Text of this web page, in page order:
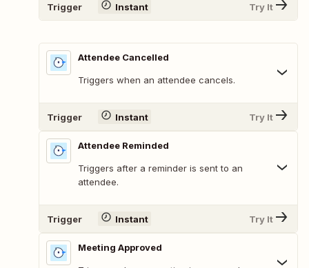
Trigger Instant Try It
Attendee Cancelled
Triggers when an attendee cancels.
Trigger Instant Try It
Attendee Reminded
Triggers after a reminder is sent to an
attendee.
Trigger Instant Try It
Meeting Approved